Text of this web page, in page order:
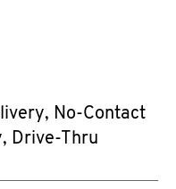
No-Contact
Drive-Thru